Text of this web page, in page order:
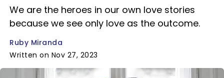
We are the heroes in our own love stories
because we see only love as the outcome.
Ruby Miranda
Written on Nov 27, 2023